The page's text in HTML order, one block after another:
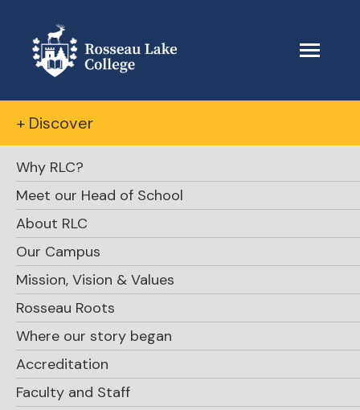
+ Discover
Why RLC?
Meet our Head of School
About RLC
Our Campus
Mission, Vision & Values
Rosseau Roots
Where our story began
Accreditation
Faculty and Staff
The Beacon
October 22, 2023
Click here